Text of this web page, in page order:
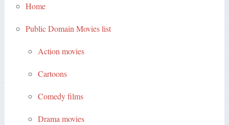
Home
Public Domain Movies list
Action movies
Cartoons
Comedy films
Drama movies